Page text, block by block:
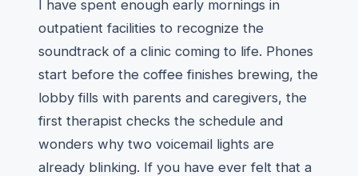
I have spent enough early mornings in
outpatient facilities to recognize the
soundtrack of a clinic coming to life. Phones
start before the coffee finishes brewing, the
lobby fills with parents and caregivers, the
first therapist checks the schedule and
wonders why two voicemail lights are
already blinking. If you have ever felt that a